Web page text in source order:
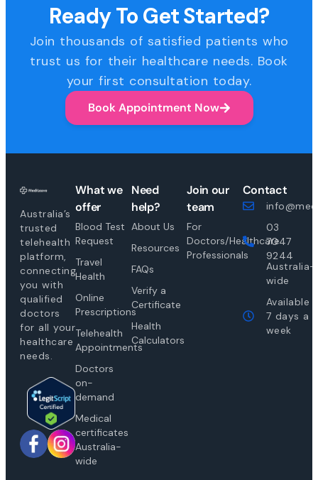
Ready To Get Started?
Join thousands of satisfied patients who
trust us for their healthcare needs. Book
your first consultation today.
Book Appointment Now
Australia’s
trusted
telehealth
platform,
connecting
you with
qualified
doctors
for all your
healthcare
needs.
What we
offer
Blood Test
Request
Travel
Health
Online
Prescriptions
Telehealth
Appointments
Doctors
on-
demand
Medical
certificates
Australia-
wide
Need
help?
About Us
Resources
FAQs
Verify a
Certificate
Health
Calculators
Join our
team
For
Doctors/Healthcare
Professionals
Contact
03
7047
9244
Australia-
wide
Available
7 days a
week